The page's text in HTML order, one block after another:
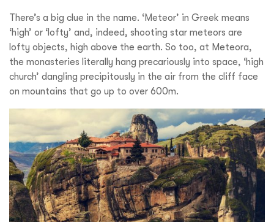
There’s a big clue in the name. ‘Meteor’ in Greek means
‘high’ or ‘lofty’ and, indeed, shooting star meteors are
lofty objects, high above the earth. So too, at Meteora,
the monasteries literally hang precariously into space, ‘high
church’ dangling precipitously in the air from the cliff face
on mountains that go up to over 600m.